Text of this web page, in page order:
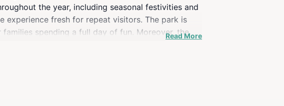
the year, including seasonal festivities and
experience fresh for repeat visitors. The park is
spending a full day of fun. Moreover, the
Read More